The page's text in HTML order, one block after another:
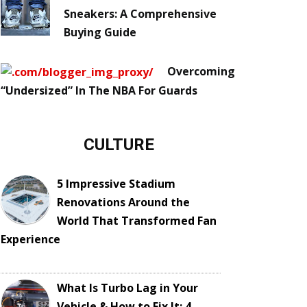
Sneakers: A Comprehensive
Buying Guide
Overcoming
“Undersized” In The NBA For Guards
CULTURE
5 Impressive Stadium
Renovations Around the
World That Transformed Fan
Experience
What Is Turbo Lag in Your